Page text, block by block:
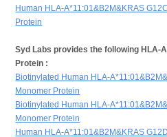
Human HLA-A*11:01&B2M&KRAS
Protein
Syd Labs provides the following HLA-
Protein :
Biotinylated Human HLA-
Monomer Protein
Biotinylated Human HLA-
Monomer Protein
Human HLA-A*11:01&B2M&KRAS